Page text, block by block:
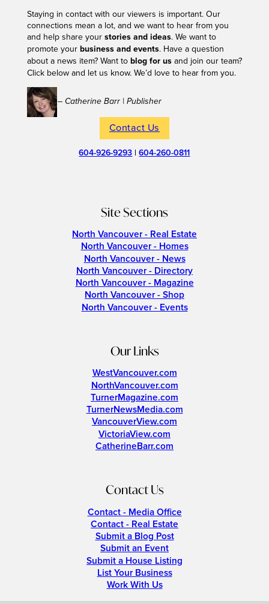
Staying in contact with our viewers is important. Our
connections mean a lot, and we want to hear from you
and help share your stories and ideas. We want to
promote your business and events. Have a question
about a news item? Want to blog for usand join our team?
Click below and let us know. We’d love to hear from you.
– Catherine Barr | Publisher
Contact Us
604-926-9293 |604-260-0811
Site Sections
North Vancouver - Real Estate
North Vancouver - Homes
North Vancouver - News
North Vancouver - Directory
North Vancouver - Magazine
North Vancouver - Shop
North Vancouver - Events
Our Links
WestVancouver.com
NorthVancouver.com
TurnerMagazine.com
TurnerNewsMedia.com
VancouverView.com
VictoriaView.com
CatherineBarr.com
Contact Us
Contact - Media Office
Contact - Real Estate
Submit a Blog Post
Submit an Event
Submit a House Listing
List Your Business
Work With Us